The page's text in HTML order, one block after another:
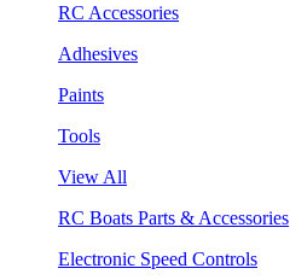
RC Accessories
Adhesives
Paints
Tools
View All
RC Boats Parts & Accessories
Electronic Speed Controls